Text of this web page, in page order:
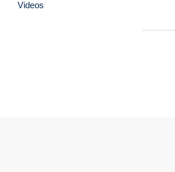
Videos